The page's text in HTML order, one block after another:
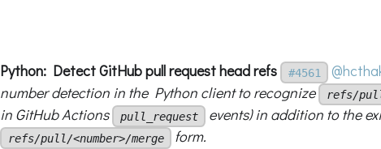
Python: Detect GitHub pull request head refs #4561
number detection in the Python client to recognize
refs/
in GitHub Actions
pull_request events) in addition to the
refs/pull/<number>/merge
form.